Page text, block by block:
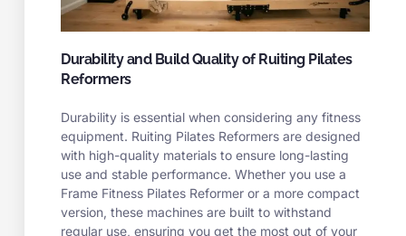
Durability and Build Quality of Ruiting Pilates
Reformers
Durability is essential when considering any fitness
equipment. Ruiting Pilates Reformers are designed
with high-quality materials to ensure long-lasting
use and stable performance. Whether you use a
Frame Fitness Pilates Reformer or a more compact
version, these machines are built to withstand
regular use, ensuring you get the most out of your